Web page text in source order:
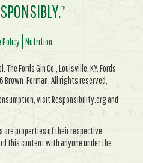
TM
Policy Nutrition
The Fords Gin Co., Louisville, KY. Fords
Forman. All rights reserved.
visit Responsibility.org and
are properties of their respective
this content with anyone under the